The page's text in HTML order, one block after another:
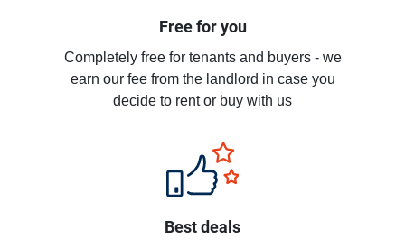
Free for you
Completely free for tenants and buyers - we
earn our fee from the landlord in case you
decide to rent or buy with us
Best deals